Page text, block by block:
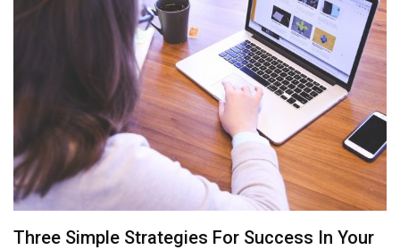
Three Simple Strategies For Success In Your